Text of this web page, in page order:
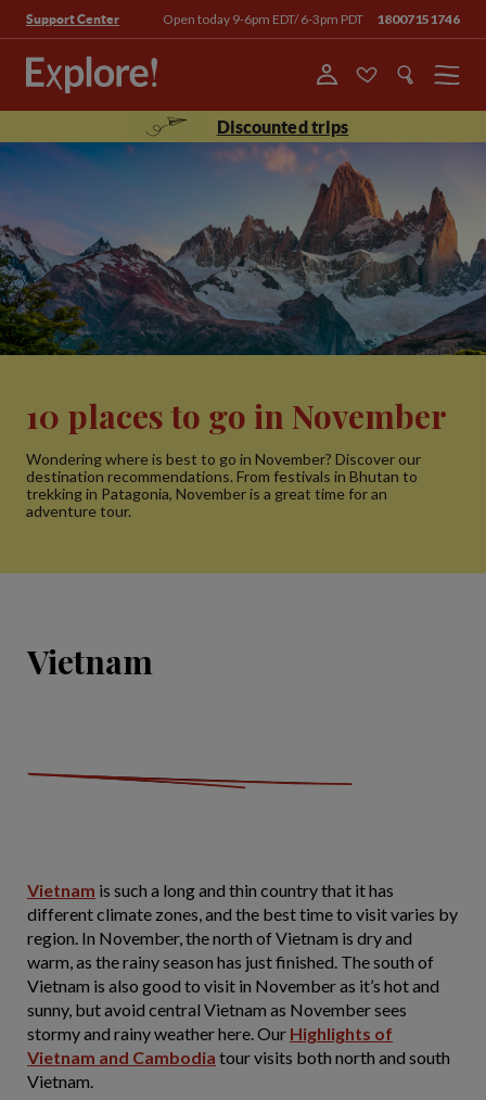
Support Center Open today 9-6pm EDT/ 6-3pm PDT 18007151746
Menu
Discounted trips
10 places to go in November
Wondering where is best to go in November? Discover our
destination recommendations. From festivals in Bhutan to
trekking in Patagonia, November is a great time for an
adventure tour.
Vietnam
Vietnam is such a long and thin country that it has
different climate zones, and the best time to visit varies by
region. In November, the north of Vietnam is dry and
warm, as the rainy season has just finished. The south of
Vietnam is also good to visit in November as it’s hot and
sunny, but avoid central Vietnam as November sees
stormy and rainy weather here. Our Highlights of
Vietnam and Cambodia tour visits both north and south
Vietnam.